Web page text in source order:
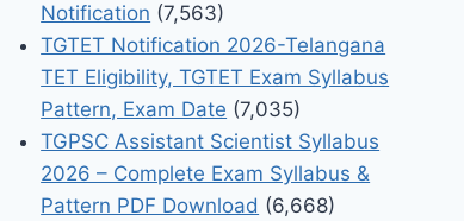
Notification (7,563)
TGTET Notification 2026-Telangana
TET Eligibility, TGTET Exam Syllabus
Pattern, Exam Date (7,035)
TGPSC Assistant Scientist Syllabus
2026 – Complete Exam Syllabus &
Pattern PDF Download (6,668)